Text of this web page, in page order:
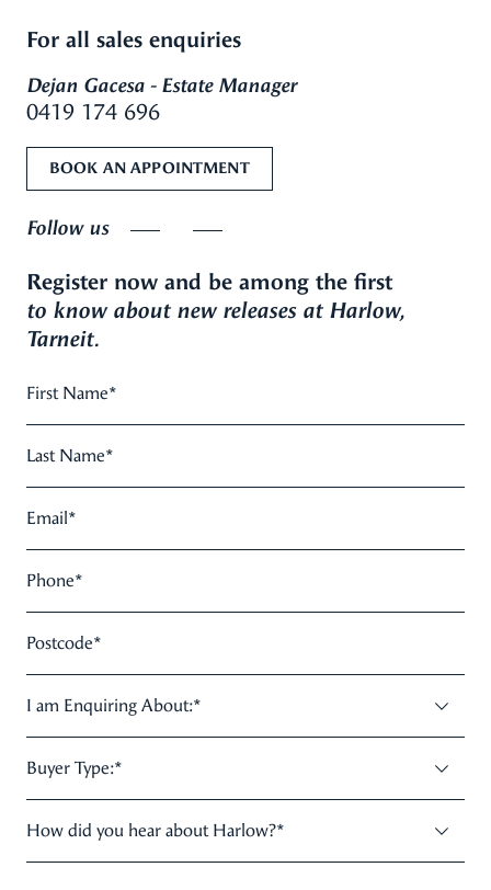
For all sales enquiries
Dejan Gacesa - Estate Manager
0419 174 696
BOOK AN APPOINTMENT
Follow us
Register now and be among the first
to know about new releases at Harlow,
Tarneit.
First Name*
Last Name*
Email*
Phone*
Postcode*
I am Enquiring About:*
Buyer Type:*
How did you hear about Harlow?*